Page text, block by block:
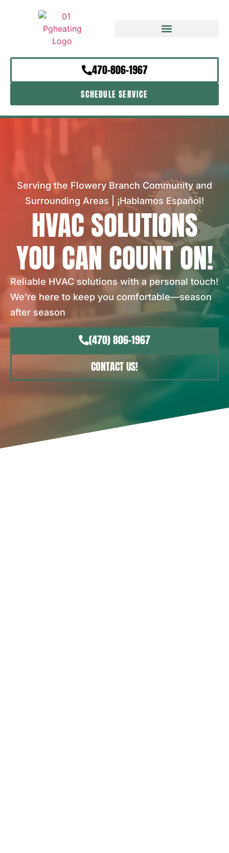
470-806-1967
SCHEDULE SERVICE
Serving the Flowery Branch Community and
Surrounding Areas | ¡Hablamos Español!
HVAC SOLUTIONS
YOU CAN COUNT ON!
Reliable HVAC solutions with a personal touch!
We’re here to keep you comfortable—season
after season
(470) 806-1967
CONTACT US!